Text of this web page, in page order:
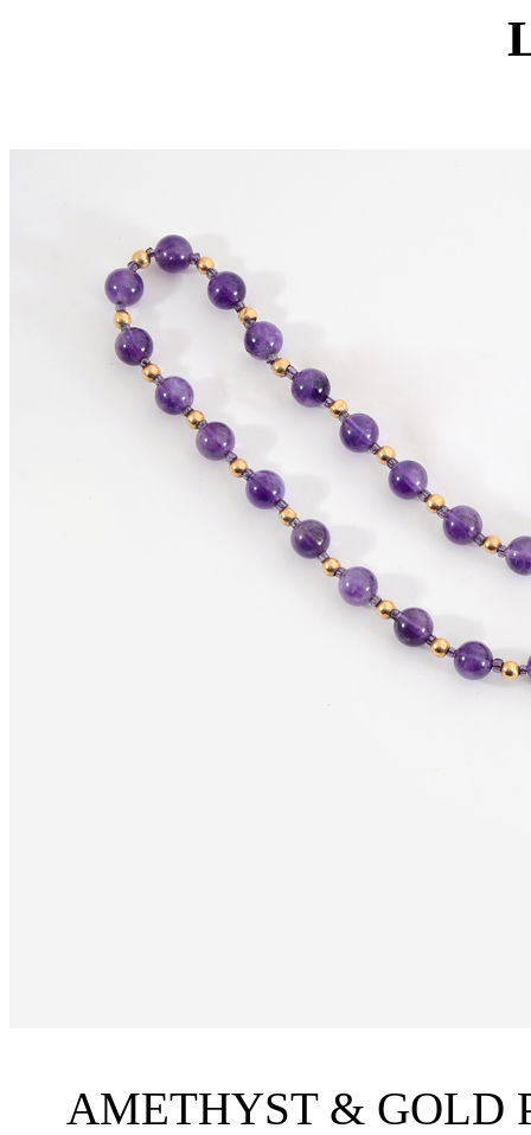
AMETHYST & GOLD